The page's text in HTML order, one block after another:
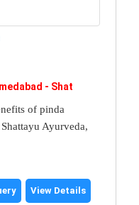
- Shat
of pinda
Ayurveda,
View Details